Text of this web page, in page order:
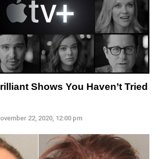
Shows You Haven’t Tried
22, 2020, 12:00 pm